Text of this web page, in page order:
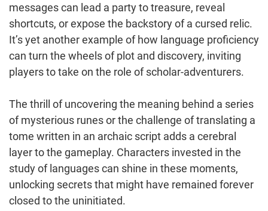
messages can lead a party to treasure, reveal
shortcuts, or expose the backstory of a cursed relic.
It’s yet another example of how language proficiency
can turn the wheels of plot and discovery, inviting
players to take on the role of scholar-adventurers.
The thrill of uncovering the meaning behind a series
of mysterious runes or the challenge of translating a
tome written in an archaic script adds a cerebral
layer to the gameplay. Characters invested in the
study of languages can shine in these moments,
unlocking secrets that might have remained forever
closed to the uninitiated.